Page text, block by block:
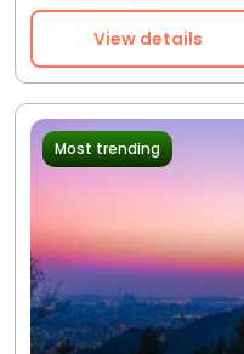
View details
Most trending